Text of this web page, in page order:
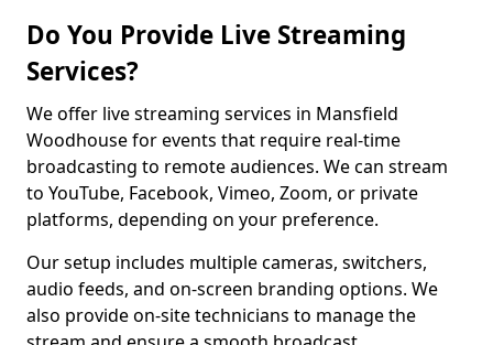
Do You Provide Live Streaming
Services?
We offer live streaming services in Mansfield
Woodhouse for events that require real-time
broadcasting to remote audiences. We can stream
to YouTube, Facebook, Vimeo, Zoom, or private
platforms, depending on your preference.
Our setup includes multiple cameras, switchers,
audio feeds, and on-screen branding options. We
also provide on-site technicians to manage the